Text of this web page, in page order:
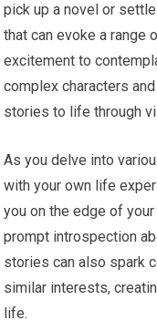
pick up a novel or
that can evoke a
excitement to
complex characters
stories to life through
As you delve into
with your own life
you on the edge of
prompt introspection
stories can also spark
similar interests,
life.